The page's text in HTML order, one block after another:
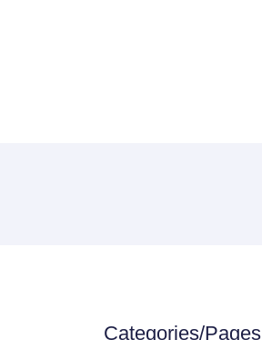
Categories/Pages